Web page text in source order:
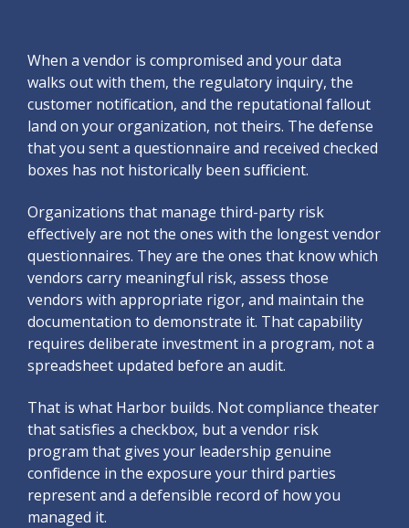
When a vendor is compromised and your data
walks out with them, the regulatory inquiry, the
customer notification, and the reputational fallout
land on your organization, not theirs. The defense
that you sent a questionnaire and received checked
boxes has not historically been sufficient.
Organizations that manage third-party risk
effectively are not the ones with the longest vendor
questionnaires. They are the ones that know which
vendors carry meaningful risk, assess those
vendors with appropriate rigor, and maintain the
documentation to demonstrate it. That capability
requires deliberate investment in a program, not a
spreadsheet updated before an audit.
That is what Harbor builds. Not compliance theater
that satisfies a checkbox, but a vendor risk
program that gives your leadership genuine
confidence in the exposure your third parties
represent and a defensible record of how you
managed it.